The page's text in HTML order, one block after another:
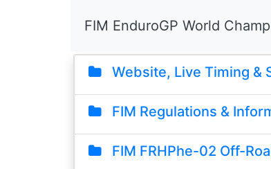
FIM EnduroGP World
Website, Live Timing &
FIM Regulations &
FIM FRHPhe-02 Off-